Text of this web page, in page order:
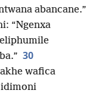
abancane.”
“Ngenxa
30
wafica
idimoni